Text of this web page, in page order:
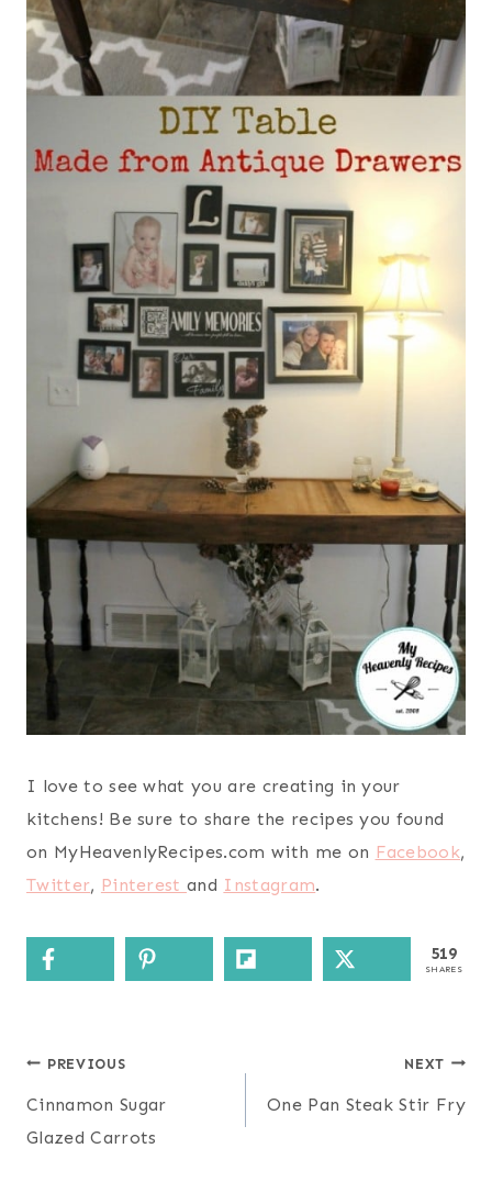
I love to see what you are creating in your
kitchens! Be sure to share the recipes you found
on MyHeavenlyRecipes.com with me on Facebook,
Twitter, Pinterestand Instagram.
519
SHARES
Post
navigation
PREVIOUS
Cinnamon Sugar
Glazed Carrots
NEXT
One Pan Steak Stir Fry